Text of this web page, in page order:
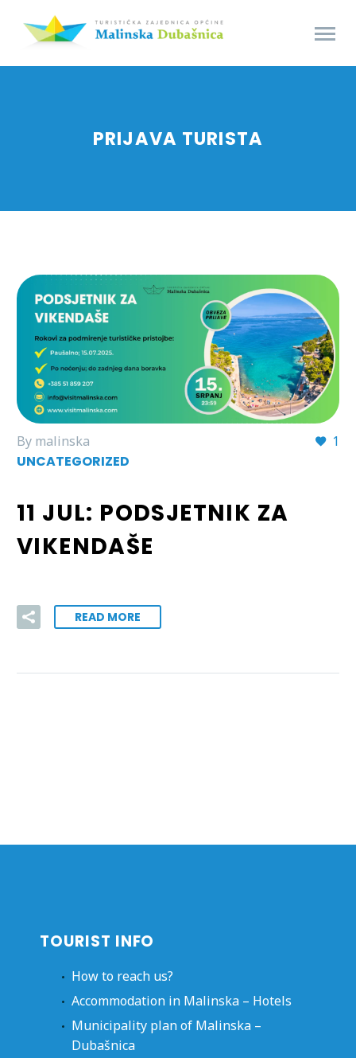
PRIJAVA TURISTA
1
By malinska
UNCATEGORIZED
11 JUL: PODSJETNIK ZA
VIKENDAŠE
READ MORE
TOURIST INFO
How to reach us?
Accommodation in Malinska – Hotels
Municipality plan of Malinska –
Dubašnica